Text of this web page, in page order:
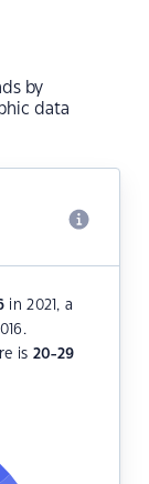
by
data
in 2021, a
is 20-29